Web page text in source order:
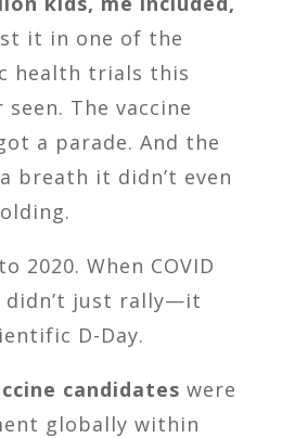
it in one of the
health trials this
seen. The vaccine
a parade. And the
breath it didn’t even
2020. When COVID
just rally—it
D-Day.
candidates were
globally within